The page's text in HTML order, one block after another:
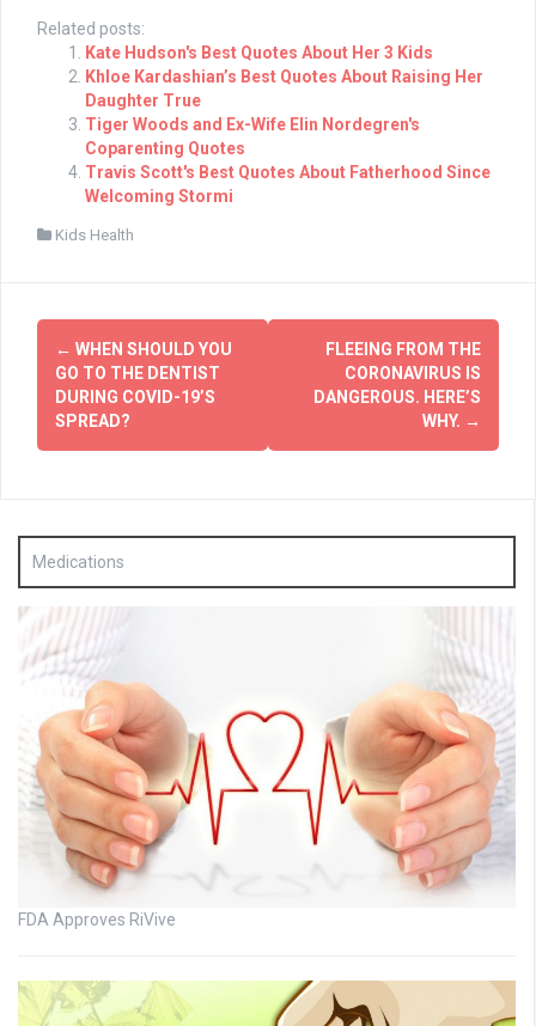
Related posts:
Kate Hudson's Best Quotes About Her 3 Kids
Khloe Kardashian’s Best Quotes About Raising Her
Daughter True
Tiger Woods and Ex-Wife Elin Nordegren's
Coparenting Quotes
Travis Scott's Best Quotes About Fatherhood Since
Welcoming Stormi
Kids Health
Post
navigation
← WHEN SHOULD YOU
GO TO THE DENTIST
DURING COVID-19’S
SPREAD?
FLEEING FROM THE
CORONAVIRUS IS
DANGEROUS. HERE’S
WHY. →
Medications
FDA Approves RiVive